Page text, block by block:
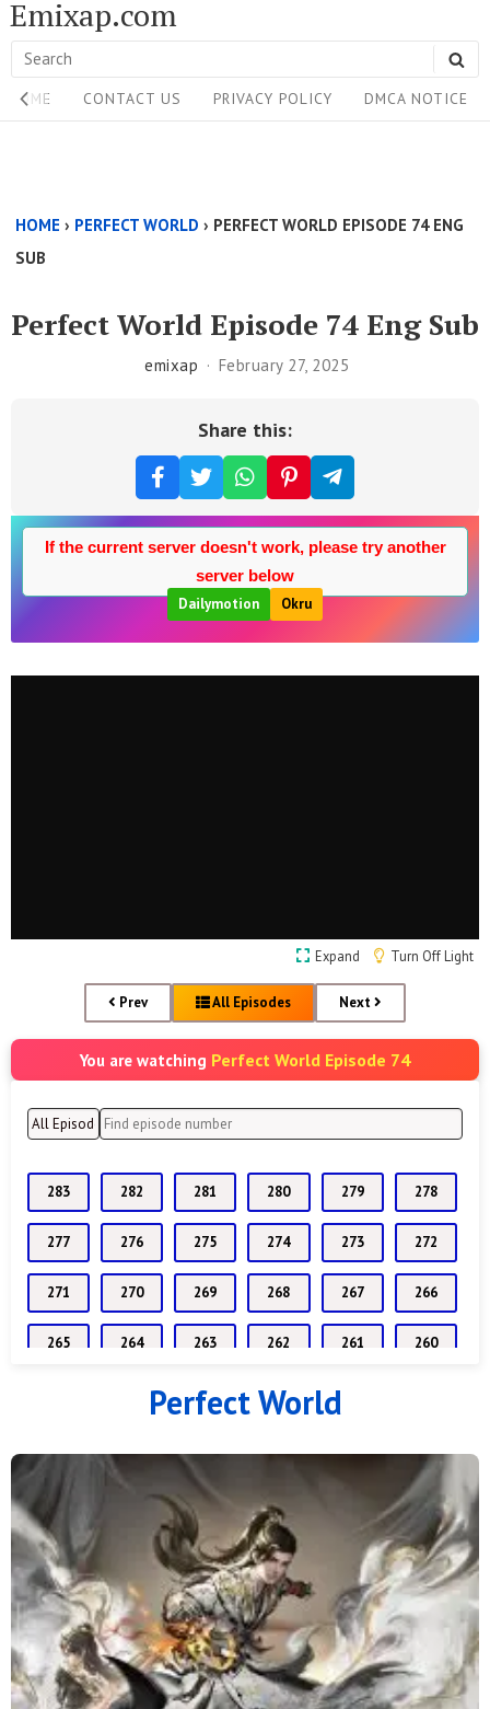
Skip
to
content
Emixap.com
Search
for:
Site
Navigation
HOME CONTACT US PRIVACY POLICY DMCA NOTICE
Above
HOME › PERFECT WORLD › PERFECT WORLD EPISODE 74 ENG
SUB
Perfect World Episode 74 Eng Sub
emixap February 27, 2025
Share this:
If the current server doesn't work, please try another
server below
Dailymotion
Okru
Expand Turn Off Light
Prev All Episodes Next
You are watching Perfect World Episode 74
283 282 281 280 279 278
277 276 275 274 273 272
271 270 269 268 267 266
265 264 263 262 261 260
257 256
245 242
241 239 238 236
235 234 233 232 231 230
229 228 227 226 225
223 222 221 220 219 218
Perfect World